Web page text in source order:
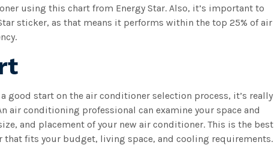
using this chart from Energy Star. Also, it’s important to
sticker, as that means it performs within the top 25% of air
good start on the air conditioner selection process, it’s really
air conditioning professional can examine your space and
and placement of your new air conditioner. This is the best
that fits your budget, living space, and cooling requirements.